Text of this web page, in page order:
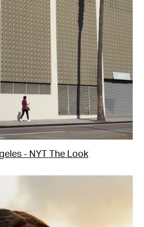
- NYT The Look